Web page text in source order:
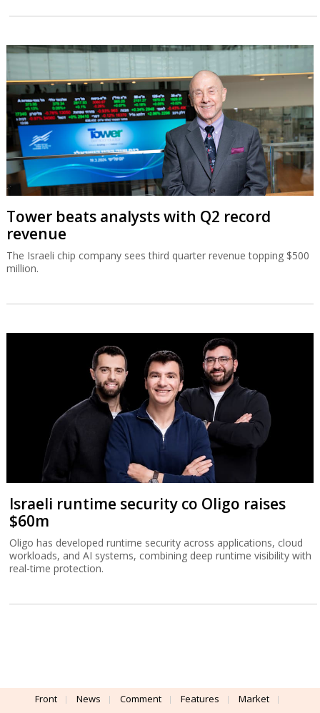
Tower beats analysts with Q2 record
revenue
The Israeli chip company sees third quarter revenue topping $500
million.
Israeli runtime security co Oligo raises
$60m
Oligo has developed runtime security across applications, cloud
workloads, and AI systems, combining deep runtime visibility with
real-time protection.
Front News Comment Features Market